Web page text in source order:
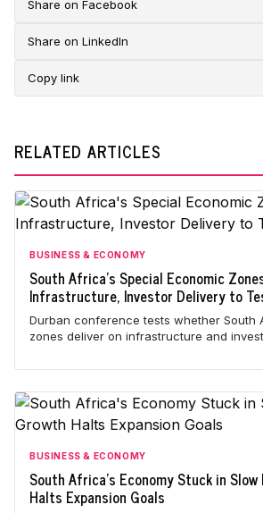
Share on Facebook
Share on LinkedIn
Copy link
RELATED ARTICLES
BUSINESS & ECONOMY
South Africa's Special Economic
Infrastructure, Investor Delivery to
Durban conference tests whether South
zones deliver on infrastructure and
BUSINESS & ECONOMY
South Africa's Economy Stuck in Slow
Halts Expansion Goals